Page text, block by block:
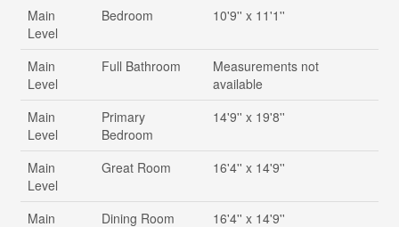
Main
Level
Bedroom 10'9'' x 11'1''
Main
Level
Full Bathroom
Measurements not
available
Main
Level
Primary
Bedroom
14'9'' x 19'8''
Main
Level
Great Room 16'4'' x 14'9''
Main
Dining Room 16'4'' x 14'9''